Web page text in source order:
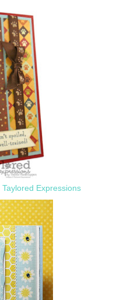
Taylored Expressions